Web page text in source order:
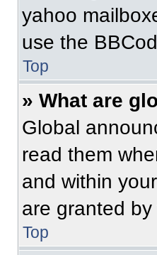
yahoo
use the
Top
» What are
Global
read them
and within
are granted
Top